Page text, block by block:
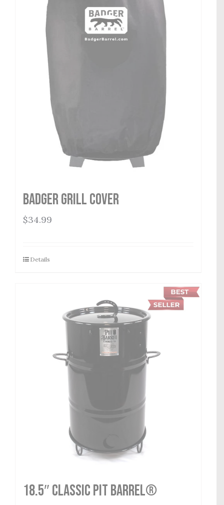
Badger Grill Cover
$34.99
Details
18.5″ Classic Pit Barrel®